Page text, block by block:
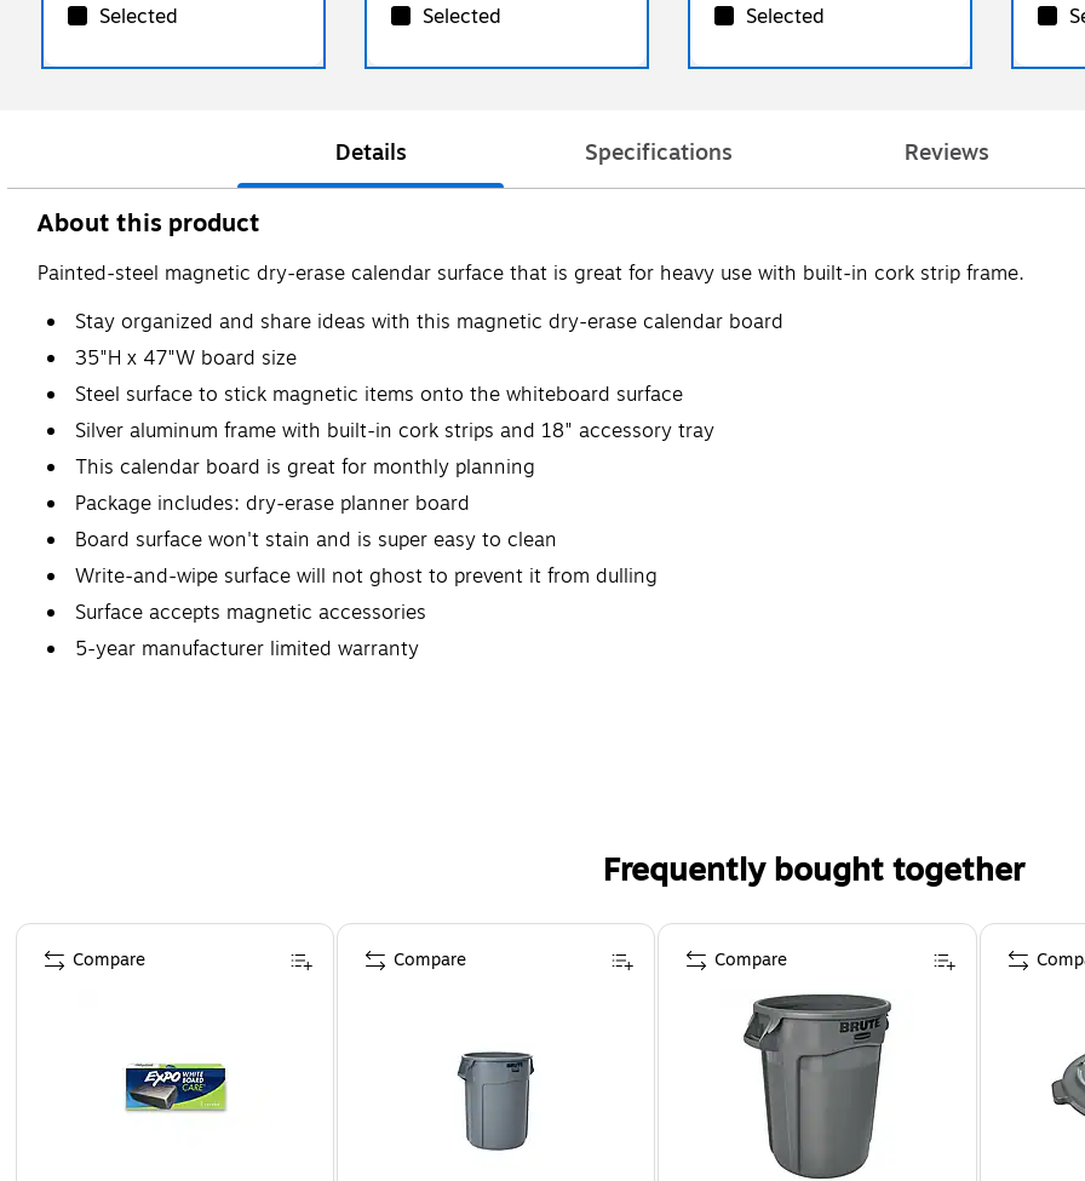
Selected Selected Selected
Details Specifications Reviews
About this product
Painted-steel magnetic dry-erase calendar surface that is great for heavy use with built-in cork strip frame.
Stay organized and share ideas with this magnetic dry-erase calendar board
35"H x 47"W board size
Steel surface to stick magnetic items onto the whiteboard surface
Silver aluminum frame with built-in cork strips and 18" accessory tray
This calendar board is great for monthly planning
Package includes: dry-erase planner board
Board surface won't stain and is super easy to clean
Write-and-wipe surface will not ghost to prevent it from dulling
Surface accepts magnetic accessories
5-year manufacturer limited warranty
Frequently bought together
Page 1 of 4
Compare Compare Compare